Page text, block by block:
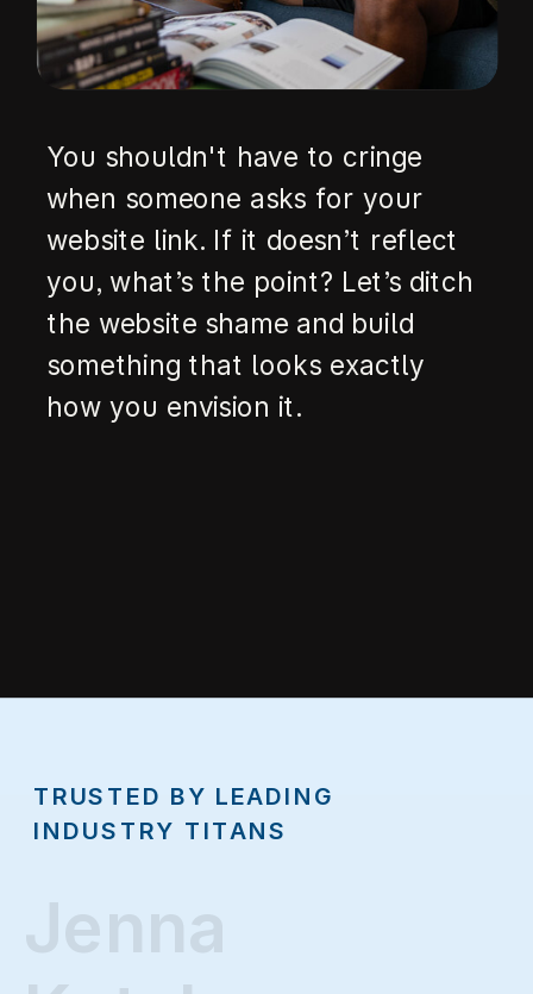
You shouldn't have to cringe
when someone asks for your
website link. If it doesn’t reflect
you, what’s the point? Let’s ditch
the website shame and build
something that looks exactly
how you envision it.
TRUSTED BY LEADING
INDUSTRY TITANS